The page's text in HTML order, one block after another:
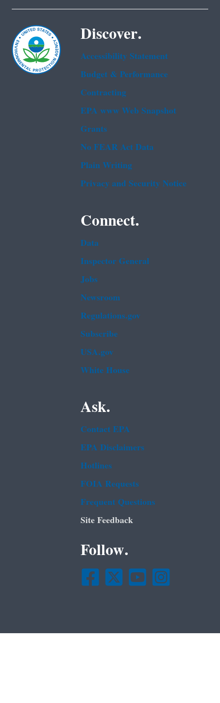
Discover.
Accessibility Statement
Budget & Performance
Contracting
EPA www Web Snapshot
Grants
No FEAR Act Data
Plain Writing
Privacy and Security Notice
Connect.
Data
Inspector General
Jobs
Newsroom
Regulations.gov
Subscribe
USA.gov
White House
Ask.
Contact EPA
EPA Disclaimers
Hotlines
FOIA Requests
Frequent Questions
Site Feedback
Follow.